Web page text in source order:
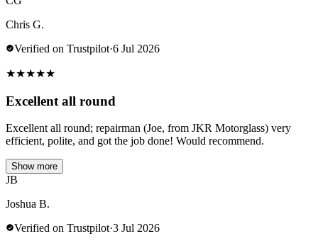
Chris G.
Verified on Trustpilot·6 Jul 2026
★★★★★
Excellent all round
Excellent all round; repairman (Joe, from JKR Motorglass) very
efficient, polite, and got the job done! Would recommend.
Show more
JB
Joshua B.
Verified on Trustpilot·3 Jul 2026